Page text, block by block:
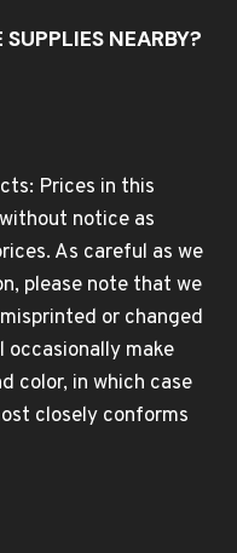
NEARBY?
Prices in this
notice as
As careful as we
please note that we
or changed
occasionally make
color, in which case
closely conforms